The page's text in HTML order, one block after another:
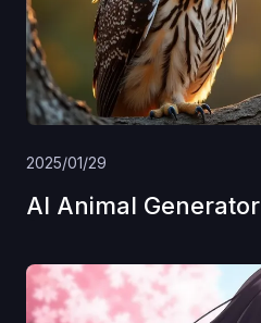
2025/01/29
AI Animal Generator